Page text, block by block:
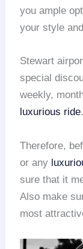
you ample
your style
Stewart
special
weekly,
luxurious ride.
Therefore,
or any
sure that it
Also make
most